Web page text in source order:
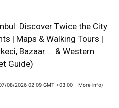
Discover Twice the City
| Maps & Walking Tours |
Bazaar ... & Western
Guide)
08/2026 02:09 GMT +03:00 - More info)